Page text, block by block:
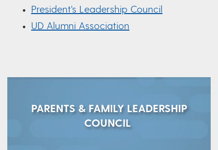
President's Leadership Council
UD Alumni Association
PARENTS & FAMILY LEADERSHIP
COUNCIL